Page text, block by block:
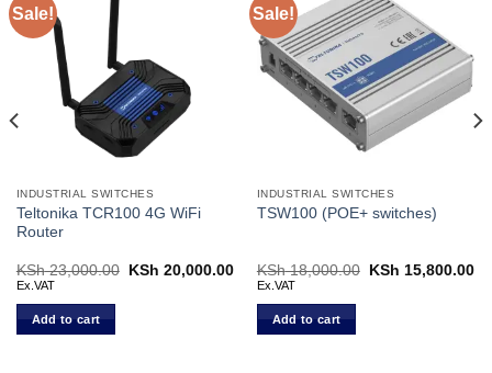
Sale!
INDUSTRIAL SWITCHES
Teltonika TCR100 4G WiFi
Router
KSh23,000.00
Original
KSh 20,000.00Current
price
KSh 20,000.00.
Ex.VAT
Add to cart
Sale!
INDUSTRIAL SWITCHES
TSW100 (POE+ switches)
KSh18,000.00
Original
KSh 15,800.00
Ex.VAT
Add to cart
74,000.00.